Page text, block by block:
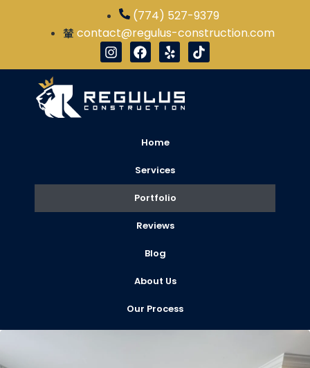
Our Project Gallery |
(774) 527-9379
contact@regulus-construction.com
Home
Services
Portfolio
Reviews
Blog
About Us
Our Process